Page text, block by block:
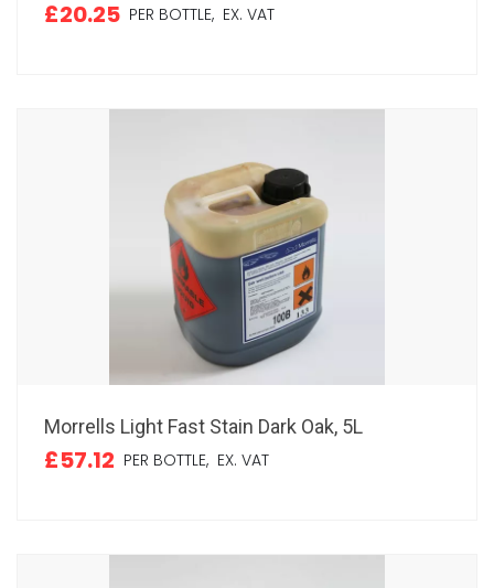
£20.25 PER BOTTLE, EX. VAT
Morrells Light Fast Stain Dark Oak, 5L
£57.12 PER BOTTLE, EX. VAT